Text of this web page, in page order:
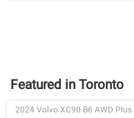
Featured in Toronto
2024 Volvo XC90 B6 AWD Plus